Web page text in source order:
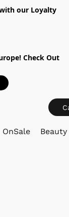
our Loyalty
Check Out
OnSale